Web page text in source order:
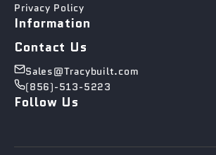
Privacy Policy
Information
Contact Us
Sales@Tracybuilt.com
(856)-513-5223
Follow Us